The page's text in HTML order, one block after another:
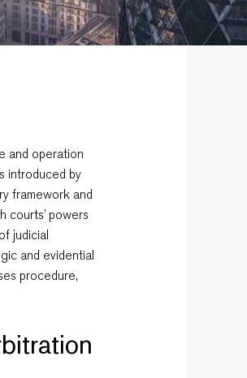
and operation
introduced by
framework and
courts’ powers
judicial
and evidential
procedure,